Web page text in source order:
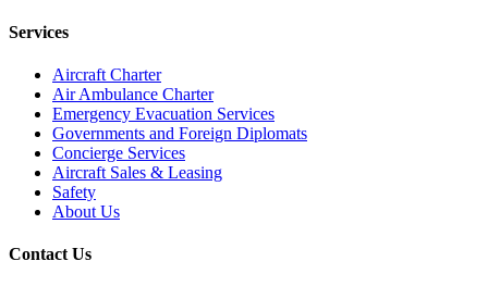
Services
Aircraft Charter
Air Ambulance Charter
Emergency Evacuation Services
Governments and Foreign Diplomats
Concierge Services
Aircraft Sales & Leasing
Safety
About Us
Contact Us